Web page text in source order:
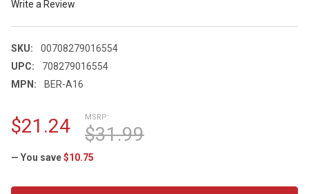
Write a Review
SKU:
00708279016554
UPC:
708279016554
MPN:
BER-A16
MSRP:
$31.99
$21.24
— You save$10.75